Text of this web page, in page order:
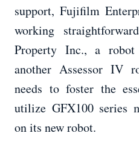
support, Fujifilm
working
Property Inc., a robot
another Assessor IV
needs to foster the
utilize GFX100 series
on its new robot.